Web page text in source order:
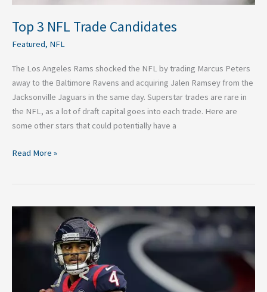
Top 3 NFL Trade Candidates
Featured, NFL
The Los Angeles Rams shocked the NFL by trading Marcus Peters
away to the Baltimore Ravens and acquiring Jalen Ramsey from the
Jacksonville Jaguars in the same day. Superstar trades are rare in
the NFL, as a lot of draft capital goes into each trade. Here are
some other stars that could potentially have a
Read More »
Quarterbacks